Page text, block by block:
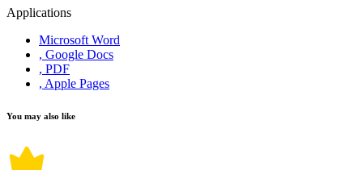
Applications
Microsoft Word
, Google Docs
, PDF
, Apple Pages
You may also like